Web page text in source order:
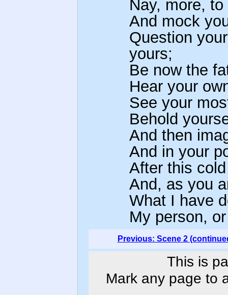
Nay, more,
And mock
Question
yours;
Be now the
Hear your
See your
Behold
And then
And in your
After this
And, as you
What I have
My person,
Previous: Scene 2
This is
Mark any page to